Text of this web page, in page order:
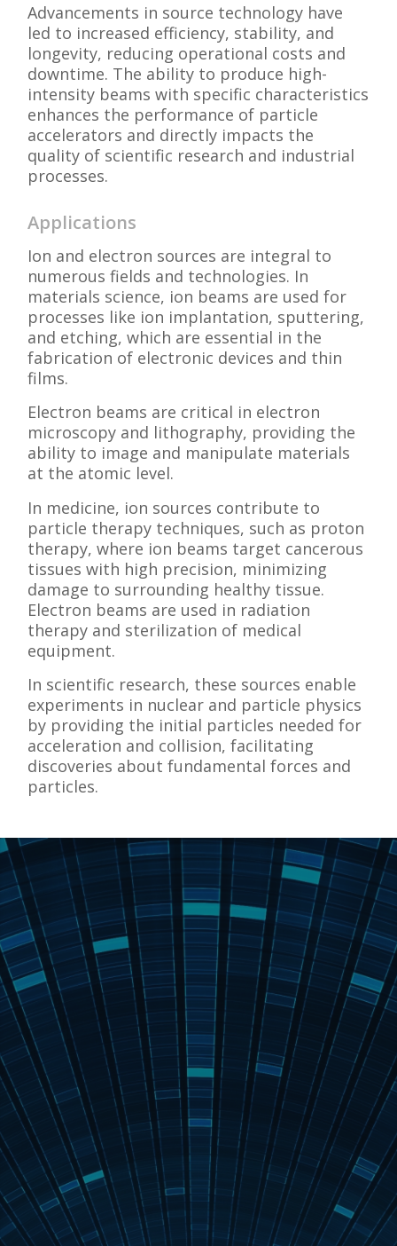
Advancements in source technology have
led to increased efficiency, stability, and
longevity, reducing operational costs and
downtime. The ability to produce high-
intensity beams with specific characteristics
enhances the performance of particle
accelerators and directly impacts the
quality of scientific research and industrial
processes.
Applications
Ion and electron sources are integral to
numerous fields and technologies. In
materials science, ion beams are used for
processes like ion implantation, sputtering,
and etching, which are essential in the
fabrication of electronic devices and thin
films.
Electron beams are critical in electron
microscopy and lithography, providing the
ability to image and manipulate materials
at the atomic level.
In medicine, ion sources contribute to
particle therapy techniques, such as proton
therapy, where ion beams target cancerous
tissues with high precision, minimizing
damage to surrounding healthy tissue.
Electron beams are used in radiation
therapy and sterilization of medical
equipment.
In scientific research, these sources enable
experiments in nuclear and particle physics
by providing the initial particles needed for
acceleration and collision, facilitating
discoveries about fundamental forces and
particles.